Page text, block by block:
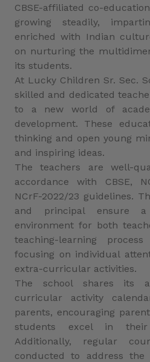
CBSE-affiliated co-
growing steadily,
enriched with Indian
on nurturing the
its students.
At Lucky Children Sr. Sec.
skilled and dedicated
to a new world of
development. These
thinking and open young
and inspiring ideas.
The teachers are well-
accordance with CBSE,
NCrF-2022/23 guidelines.
and principal ensure a
environment for both
teaching-learning
focusing on individual
extra-curricular activities.
The school shares its
curricular activity
parents, encouraging
students excel in
Additionally, regular
conducted to address